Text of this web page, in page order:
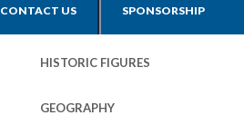
CONTACT US SPONSORSHIP
HISTORIC FIGURES
GEOGRAPHY